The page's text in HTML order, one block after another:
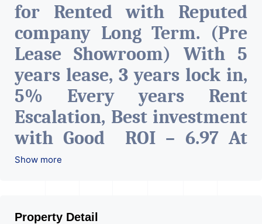
for Rented with Reputed
company Long Term. (Pre
Lease Showroom) With 5
years lease, 3 years lock in,
5% Every years Rent
Escalation, Best investment
with Good ROI – 6.97 At
Prime location in
Show more
Property Detail